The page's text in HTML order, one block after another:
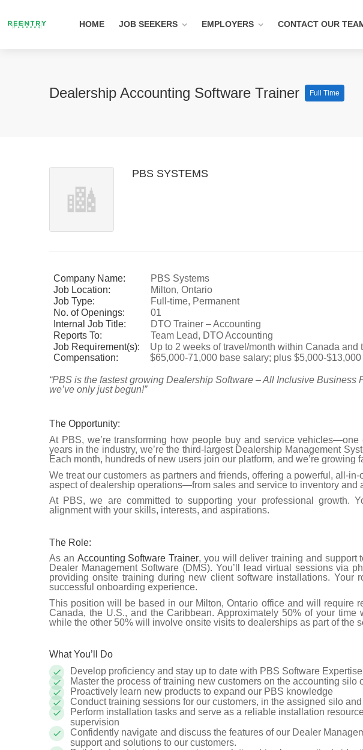
HOME JOB SEEKERS EMPLOYERS CONTACT OUR
Dealership Accounting Software Trainer Full Time
PBS SYSTEMS
Company Name:
PBS Systems
Job Location:
Milton, Ontario
Job Type:
Full-time, Permanent
No. of Openings:
01
Internal Job Title:
DTO Trainer – Accounting
Reports To:
Team Lead, DTO Accounting
Job Requirement(s):
Compensation:
Up to 2 weeks of travel/month within Canada and
$65,000-71,000 base salary; plus $5,000-
“PBS is the fastest growing Dealership Software – All Inclusive Business
we’ve only just begun!”
The Opportunity:
At PBS, we’re transforming how people buy and service
years in the industry, we’re the third-largest Dealership Management
Each month, hundreds of new users join our platform, and we’re growing
We treat our customers as partners and friends, offering a powerful, all-
aspect of dealership operations—from sales and service to inventory and
At PBS, we are committed to supporting your professional growth.
alignment with your skills, interests, and aspirations.
The Role:
As an Accounting Software Trainer, you will deliver training and support
Dealer Management Software (DMS). You’ll lead virtual sessions via
providing onsite training during new client software installations. Your
successful onboarding experience.
This position will be based in our Milton, Ontario office and will require
Canada, the U.S., and the Caribbean. Approximately 50% of your time
while the other 50% will involve onsite visits to dealerships as part of the
What You’ll Do
Develop proficiency and stay up to date with PBS Software Expertise
Master the process of training new customers on the accounting silo
Proactively learn new products to expand our PBS knowledge
Conduct training sessions for our customers, in the assigned silo
Perform installation tasks and serve as a reliable installation
supervision
Confidently navigate and discuss the features of our Dealer
support and solutions to our customers.